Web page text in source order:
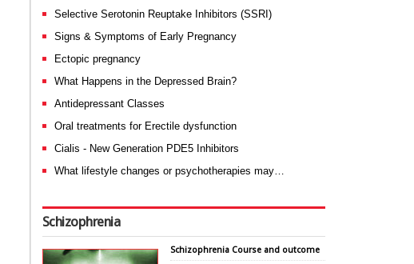
Selective Serotonin Reuptake Inhibitors (SSRI)
Signs & Symptoms of Early Pregnancy
Ectopic pregnancy
What Happens in the Depressed Brain?
Antidepressant Classes
Oral treatments for Erectile dysfunction
Cialis - New Generation PDE5 Inhibitors
What lifestyle changes or psychotherapies may…
Schizophrenia
Schizophrenia Course and outcome